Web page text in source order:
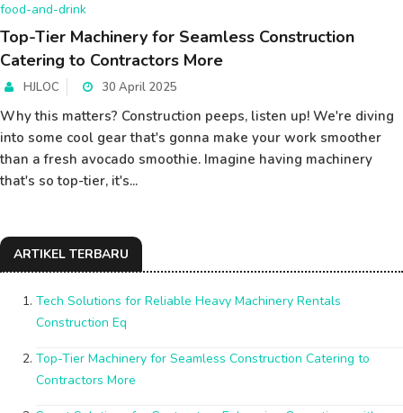
food-and-drink
Top-Tier Machinery for Seamless Construction
Catering to Contractors More
HJLOC 30 April 2025
Why this matters? Construction peeps, listen up! We're diving
into some cool gear that's gonna make your work smoother
than a fresh avocado smoothie. Imagine having machinery
that's so top-tier, it's...
ARTIKEL TERBARU
Tech Solutions for Reliable Heavy Machinery Rentals
Construction Eq
Top-Tier Machinery for Seamless Construction Catering to
Contractors More